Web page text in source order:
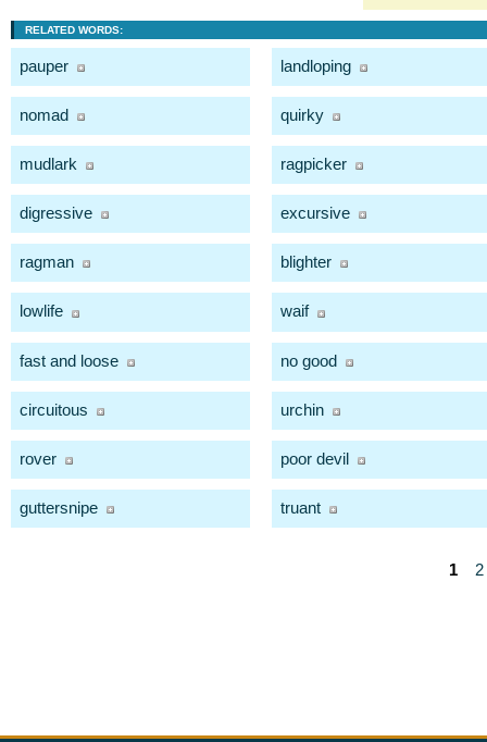
RELATED WORDS:
pauper landloping
nomad quirky
mudlark ragpicker
digressive excursive
ragman blighter
lowlife waif
fast and loose no good
circuitous urchin
rover poor devil
guttersnipe truant
1 2